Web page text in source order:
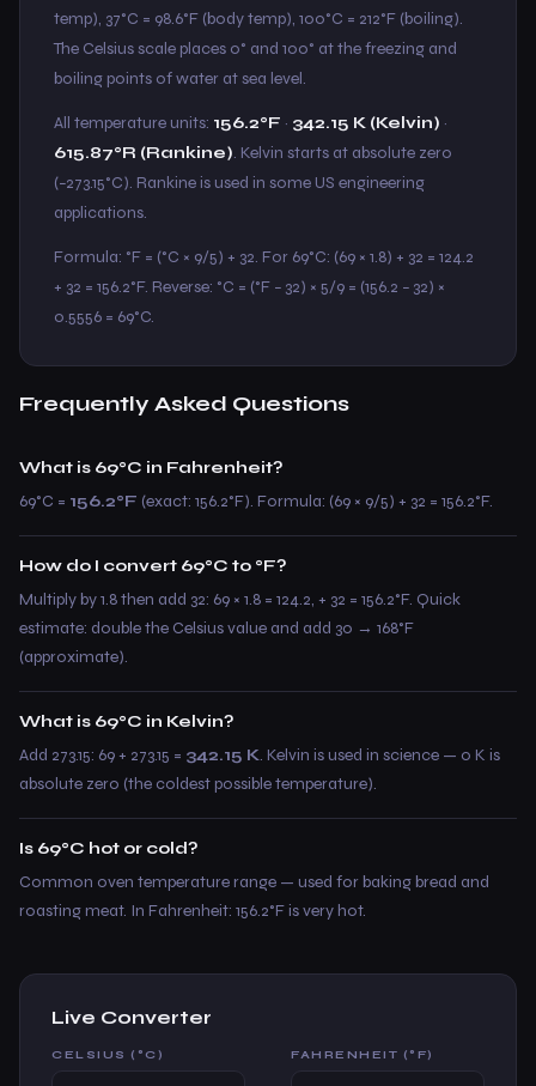
temp), 37°C = 98.6°F (body temp), 100°C = 212°F (boiling).
The Celsius scale places 0° and 100° at the freezing and
boiling points of water at sea level.
All temperature units: 156.2°F · 342.15 K (Kelvin) ·
615.87°R (Rankine). Kelvin starts at absolute zero
(−273.15°C). Rankine is used in some US engineering
applications.
Formula: °F = (°C × 9/5) + 32. For 69°C: (69 × 1.8) + 32 = 124.2
+ 32 = 156.2°F. Reverse: °C = (°F − 32) × 5/9 = (156.2 − 32) ×
0.5556 = 69°C.
Frequently Asked Questions
What is 69°C in Fahrenheit?
69°C = 156.2°F (exact: 156.2°F). Formula: (69 × 9/5) + 32 = 156.2°F.
How do I convert 69°C to °F?
Multiply by 1.8 then add 32: 69 × 1.8 = 124.2, + 32 = 156.2°F. Quick
estimate: double the Celsius value and add 30 → 168°F
(approximate).
What is 69°C in Kelvin?
Add 273.15: 69 + 273.15 = 342.15 K. Kelvin is used in science — 0 K is
absolute zero (the coldest possible temperature).
Is 69°C hot or cold?
Common oven temperature range — used for baking bread and
roasting meat. In Fahrenheit: 156.2°F is very hot.
Live Converter
CELSIUS (°C) FAHRENHEIT (°F)